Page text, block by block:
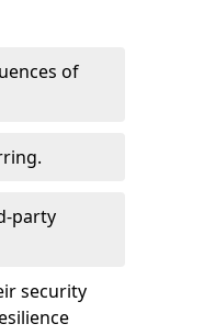
of
party
security